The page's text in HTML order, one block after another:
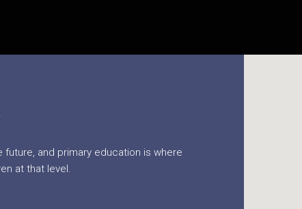
and primary education is where
at that level.